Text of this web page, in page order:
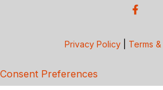
Privacy Policy Terms
Consent Preferences